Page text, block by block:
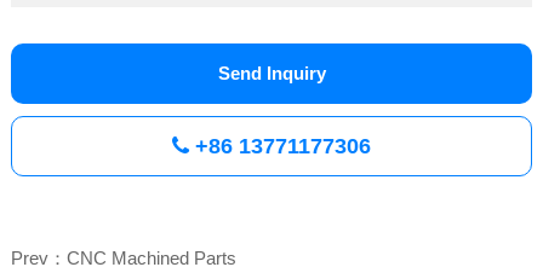
Send Inquiry
+86 13771177306
Prev：CNC Machined Parts